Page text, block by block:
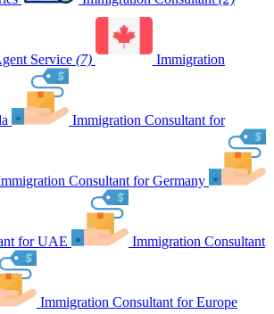
Service (7) Immigration
Immigration Consultant for
Consultant for Germany
for UAE Immigration Consultant
Immigration Consultant for Europe